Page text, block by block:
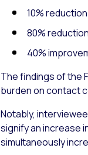
10%
80%
40%
The findings of the
burden on contact
Notably,
signify an increase
simultaneously